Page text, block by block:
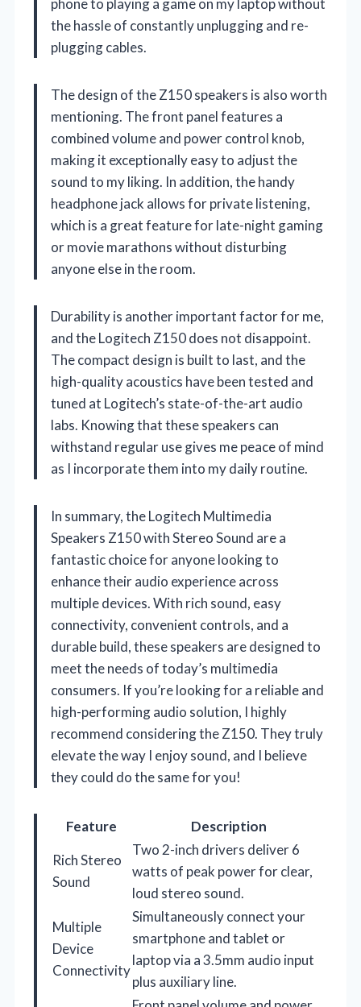
phone to playing a game on my laptop without
the hassle of constantly unplugging and re-
plugging cables.
The design of the Z150 speakers is also worth
mentioning. The front panel features a
combined volume and power control knob,
making it exceptionally easy to adjust the
sound to my liking. In addition, the handy
headphone jack allows for private listening,
which is a great feature for late-night gaming
or movie marathons without disturbing
anyone else in the room.
Durability is another important factor for me,
and the Logitech Z150 does not disappoint.
The compact design is built to last, and the
high-quality acoustics have been tested and
tuned at Logitech’s state-of-the-art audio
labs. Knowing that these speakers can
withstand regular use gives me peace of mind
as I incorporate them into my daily routine.
In summary, the Logitech Multimedia
Speakers Z150 with Stereo Sound are a
fantastic choice for anyone looking to
enhance their audio experience across
multiple devices. With rich sound, easy
connectivity, convenient controls, and a
durable build, these speakers are designed to
meet the needs of today’s multimedia
consumers. If you’re looking for a reliable and
high-performing audio solution, I highly
recommend considering the Z150. They truly
elevate the way I enjoy sound, and I believe
they could do the same for you!
Feature
Description
Rich Stereo
Sound
Two 2-inch drivers deliver 6
watts of peak power for clear,
loud stereo sound.
Multiple
Device
Connectivity
Simultaneously connect your
smartphone and tablet or
laptop via a 3.5mm audio input
plus auxiliary line.